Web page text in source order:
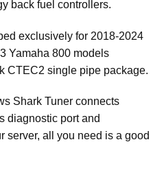
back fuel controllers.
exclusively for 2018-2024
Yamaha 800 models
CTEC2 single pipe package.
Shark Tuner connects
diagnostic port and
server, all you need is a good